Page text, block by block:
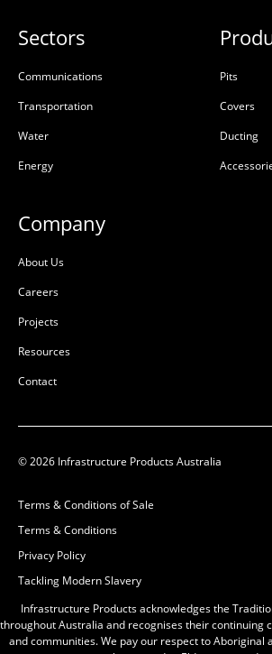
Sectors
Communications
Transportation
Water
Energy
Pits
Covers
Ducting
Company
About Us
Careers
Projects
Resources
Contact
© 2026 Infrastructure Products Australia
Terms & Conditions of Sale
Terms & Conditions
Privacy Policy
Tackling Modern Slavery